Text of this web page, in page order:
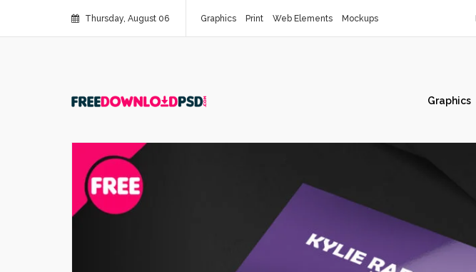
Thursday, August 06 Graphics Print Web Elements Mockups
Graphics